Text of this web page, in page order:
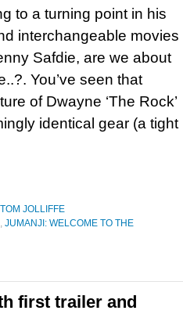
to a turning point in his
interchangeable movies
Safdie, are we about
You’ve seen that
of Dwayne ‘The Rock’
identical gear (a tight
TOM JOLLIFFE
, JUMANJI: WELCOME TO THE
first trailer and